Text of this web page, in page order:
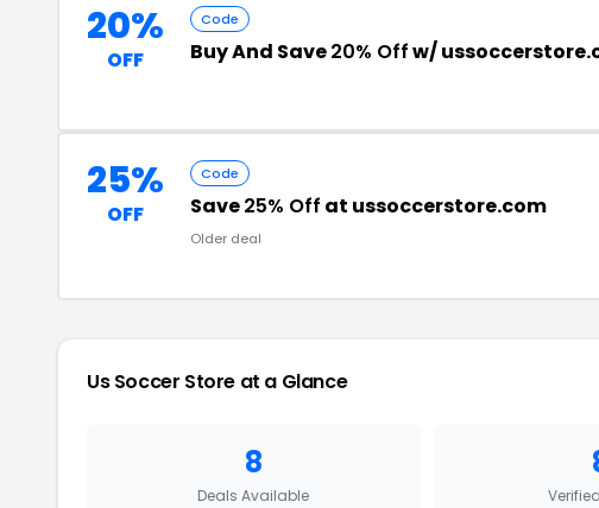
20%
OFF
Code
Buy And Save20% Offw/
25%
OFF
Code
Save25% Off at ussoccerstore.com
Older deal
Us Soccer Store at a Glance
8
Deals Available